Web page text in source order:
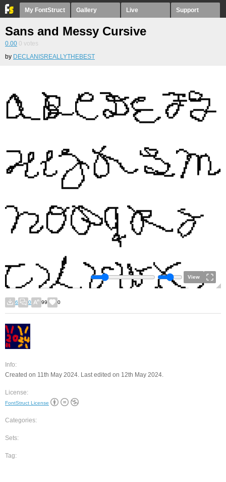
My FontStruct Gallery Live Support
Sans and Messy Cursive
0.00 0 votes
by DECLANISREALLYTHEBEST
View
6 0 99 0
Info:
Created on 11th May 2024. Last edited on 12th May 2024.
License:
FontStruct License
Categories:
Sets:
Tag: